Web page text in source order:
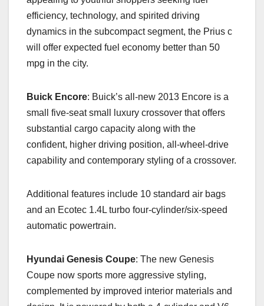
efficiency, technology, and spirited driving
dynamics in the subcompact segment, the Prius c
will offer expected fuel economy better than 50
mpg in the city.
Buick Encore: Buick’s all-new 2013 Encore is a
small five-seat small luxury crossover that offers
substantial cargo capacity along with the
confident, higher driving position, all-wheel-drive
capability and contemporary styling of a crossover.
Additional features include 10 standard air bags
and an Ecotec 1.4L turbo four-cylinder/six-speed
automatic powertrain.
Hyundai Genesis Coupe: The new Genesis
Coupe now sports more aggressive styling,
complemented by improved interior materials and